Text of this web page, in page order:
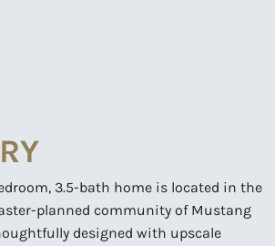
3.5-bath home is located in the
planned community of Mustang
designed with upscale